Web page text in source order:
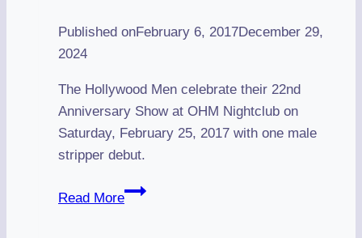
Published onFebruary 6, 2017December 29,
2024
The Hollywood Men celebrate their 22nd
Anniversary Show at OHM Nightclub on
Saturday, February 25, 2017 with one male
stripper debut.
Read More
Anniversary